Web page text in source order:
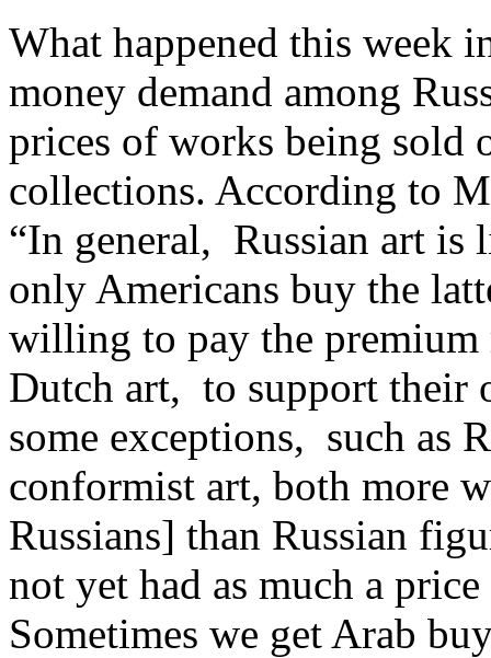
What happened this week
money demand among
prices of works being sold
collections. According to
“In general, Russian art
only Americans buy the
willing to pay the premium
Dutch art, to support their
some exceptions, such as
conformist art, both more
Russians] than Russian
not yet had as much a
Sometimes we get Arab